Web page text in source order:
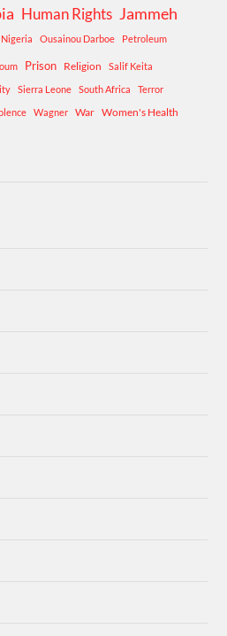
Human Rights Jammeh
Nigeria Ousainou Darboe Petroleum
Prison Religion
Salif Keita
Sierra Leone South Africa
Terror
Wagner War Women's Health